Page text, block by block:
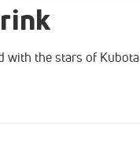
with the stars of Kubota